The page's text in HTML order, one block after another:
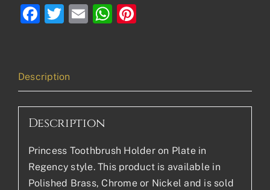
Facebook
Twitter
EmailWhatsApp
Description
Description
Princess Toothbrush Holder on Plate in
Regency style. This product is available in
Polished Brass, Chrome or Nickel and is sold